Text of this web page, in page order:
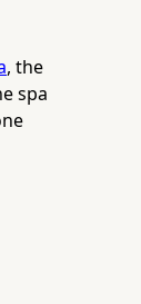
, the
spa